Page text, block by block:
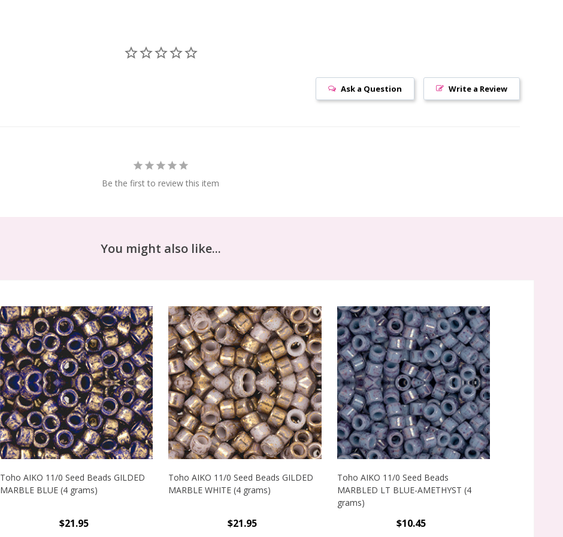
Write a Review
Ask a Question
Be the first to review this item
You might also like...
Toho AIKO 11/0 Seed Beads GILDED
MARBLE BLUE (4 grams)
$21.95
Toho AIKO 11/0 Seed Beads GILDED
MARBLE WHITE (4 grams)
$21.95
Toho AIKO 11/0 Seed Beads
MARBLED LT BLUE-AMETHYST (4
grams)
$10.45